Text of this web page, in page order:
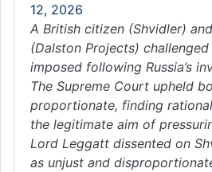
12, 2026
A British citizen (Shvidler)
(Dalston Projects)
imposed following Russia’s
The Supreme Court upheld
proportionate, finding
the legitimate aim of
Lord Leggatt dissented on
as unjust and